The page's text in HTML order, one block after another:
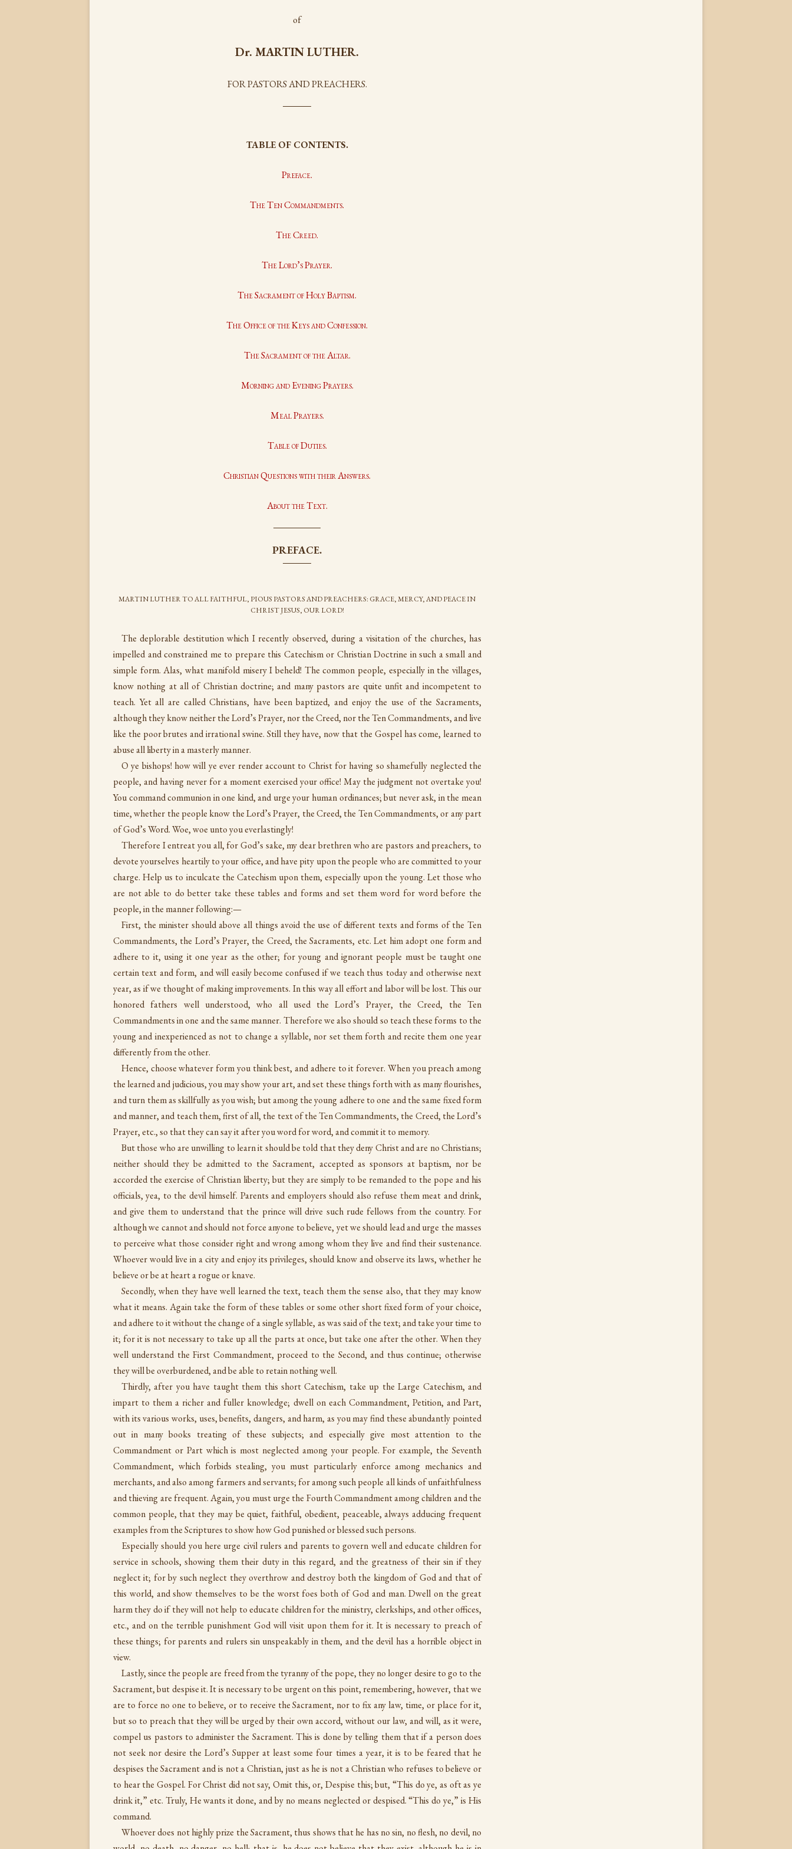
of
Dr.MARTIN LUTHER.
FOR PASTORS AND PREACHERS.
TABLE OF CONTENTS.
Preface.
The Ten Commandments.
The Creed.
The Lord’s Prayer.
The Sacrament of Holy Baptism.
The Office of the Keys and Confession.
The Sacrament of the Altar.
Morning and Evening Prayers.
Meal Prayers.
Table of Duties.
Christian Questions with their Answers.
About the Text.
PREFACE.
MARTIN LUTHER TO ALL FAITHFUL, PIOUS PASTORS AND PREACHERS: GRACE, MERCY, AND PEACE IN
CHRIST JESUS, OUR LORD!
The deplorable destitution which I recently observed, during a visitation of the churches, has
impelled and constrained me to prepare this Catechism or Christian Doctrine in such a small and
simple form. Alas, what manifold misery I beheld! The common people, especially in the villages,
know nothing at all of Christian doctrine; and many pastors are quite unfit and incompetent to
teach. Yet all are called Christians, have been baptized, and enjoy the use of the Sacraments,
although they know neither the Lord’s Prayer, nor the Creed, nor the Ten Commandments, and live
like the poor brutes and irrational swine. Still they have, now that the Gospel has come, learned to
abuse all liberty in a masterly manner.
O ye bishops! how will ye ever render account to Christ for having so shamefully neglected the
people, and having never for a moment exercised your office! May the judgment not overtake you!
You command communion in one kind, and urge your human ordinances; but never ask, in the mean
time, whether the people know the Lord’s Prayer, the Creed, the Ten Commandments, or any part
of God’s Word. Woe, woe unto you everlastingly!
Therefore I entreat you all, for God’s sake, my dear brethren who are pastors and preachers, to
devote yourselves heartily to your office, and have pity upon the people who are committed to your
charge. Help us to inculcate the Catechism upon them, especially upon the young. Let those who
are not able to do better take these tables and forms and set them word for word before the
people, in the manner following:—
First, the minister should above all things avoid the use of different texts and forms of the Ten
Commandments, the Lord’s Prayer, the Creed, the Sacraments, etc. Let him adopt one form and
adhere to it, using it one year as the other; for young and ignorant people must be taught one
certain text and form, and will easily become confused if we teach thus today and otherwise next
year, as if we thought of making improvements. In this way all effort and labor will be lost. This our
honored fathers well understood, who all used the Lord’s Prayer, the Creed, the Ten
Commandments in one and the same manner. Therefore we also should so teach these forms to the
young and inexperienced as not to change a syllable, nor set them forth and recite them one year
differently from the other.
Hence, choose whatever form you think best, and adhere to it forever. When you preach among
the learned and judicious, you may show your art, and set these things forth with as many flourishes,
and turn them as skillfully as you wish; but among the young adhere to one and the same fixed form
and manner, and teach them, first of all, the text of the Ten Commandments, the Creed, the Lord’s
Prayer, etc., so that they can say it after you word for word, and commit it to memory.
But those who are unwilling to learn it should be told that they deny Christ and are no Christians;
neither should they be admitted to the Sacrament, accepted as sponsors at baptism, nor be
accorded the exercise of Christian liberty; but they are simply to be remanded to the pope and his
officials, yea, to the devil himself. Parents and employers should also refuse them meat and drink,
and give them to understand that the prince will drive such rude fellows from the country. For
although we cannot and should not force anyone to believe, yet we should lead and urge the masses
to perceive what those consider right and wrong among whom they live and find their sustenance.
Whoever would live in a city and enjoy its privileges, should know and observe its laws, whether he
believe or be at heart a rogue or knave.
Secondly, when they have well learned the text, teach them the sense also, that they may know
what it means. Again take the form of these tables or some other short fixed form of your choice,
and adhere to it without the change of a single syllable, as was said of the text; and take your time to
it; for it is not necessary to take up all the parts at once, but take one after the other. When they
well understand the First Commandment, proceed to the Second, and thus continue; otherwise
they will be overburdened, and be able to retain nothing well.
Thirdly, after you have taught them this short Catechism, take up the Large Catechism, and
impart to them a richer and fuller knowledge; dwell on each Commandment, Petition, and Part,
with its various works, uses, benefits, dangers, and harm, as you may find these abundantly pointed
out in many books treating of these subjects; and especially give most attention to the
Commandment or Part which is most neglected among your people. For example, the Seventh
Commandment, which forbids stealing, you must particularly enforce among mechanics and
merchants, and also among farmers and servants; for among such people all kinds of unfaithfulness
and thieving are frequent. Again, you must urge the Fourth Commandment among children and the
common people, that they may be quiet, faithful, obedient, peaceable, always adducing frequent
examples from the Scriptures to show how God punished or blessed such persons.
Especially should you here urge civil rulers and parents to govern well and educate children for
service in schools, showing them their duty in this regard, and the greatness of their sin if they
neglect it; for by such neglect they overthrow and destroy both the kingdom of God and that of
this world, and show themselves to be the worst foes both of God and man. Dwell on the great
harm they do if they will not help to educate children for the ministry, clerkships, and other offices,
etc., and on the terrible punishment God will visit upon them for it. It is necessary to preach of
these things; for parents and rulers sin unspeakably in them, and the devil has a horrible object in
view.
Lastly, since the people are freed from the tyranny of the pope, they no longer desire to go to the
Sacrament, but despise it. It is necessary to be urgent on this point, remembering, however, that we
are to force no one to believe, or to receive the Sacrament, nor to fix any law, time, or place for it,
but so to preach that they will be urged by their own accord, without our law, and will, as it were,
compel us pastors to administer the Sacrament. This is done by telling them that if a person does
not seek nor desire the Lord’s Supper at least some four times a year, it is to be feared that he
despises the Sacrament and is not a Christian, just as he is not a Christian who refuses to believe or
to hear the Gospel. For Christ did not say, Omit this, or, Despise this; but, “This do ye, as oft as ye
drink it,” etc. Truly, He wants it done, and by no means neglected or despised. “This do ye,” is His
command.
Whoever does not highly prize the Sacrament, thus shows that he has no sin, no flesh, no devil, no